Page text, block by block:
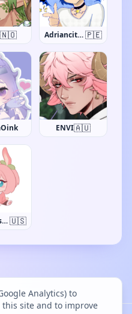
🇳🇴 Adriancito0🇵🇪
ENVI🇦🇺
MinsocksVT🇺🇸
Analytics) to
site and to improve